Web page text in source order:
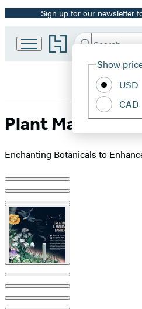
Promotion
Sign up for our newsletter
Go
to
home
Search
Hachette
Show
USD
CAD
Plant Magic
Enchanting Botanicals to
Product
image
pagination